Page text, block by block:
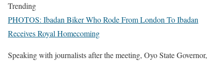
Trending
PHOTOS: Ibadan Biker Who Rode From London To Ibadan
Receives Royal Homecoming
Speaking with journalists after the meeting, Oyo State Governor,